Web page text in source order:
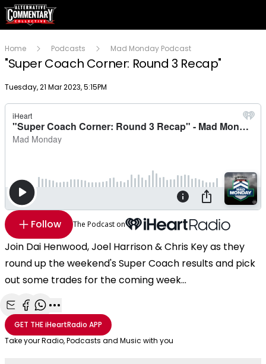
Home Podcasts Mad Monday Podcast
"Super Coach Corner: Round 3 Recap"
Publish date
Tuesday, 21 Mar 2023, 5:15PM
Follow The Podcast on
Join Dai Henwood, Joel Harrison & Chris Key as they
round up the weekend's Super Coach results and pick
out some trades for the coming week...
Share with Email
Share with Facebook
Share with WhatsApp
More share options
GET THEiHeartRadio APP
Take your Radio, Podcasts and Music with you